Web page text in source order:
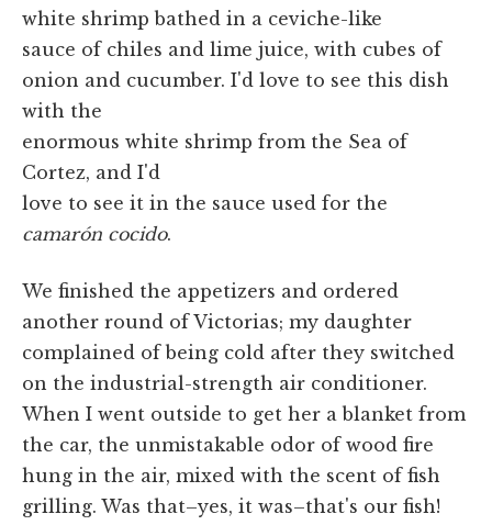
white shrimp bathed in a ceviche-like
sauce of chiles and lime juice, with cubes of
onion and cucumber. I'd love to see this dish
with the
enormous white shrimp from the Sea of
Cortez, and I'd
love to see it in the sauce used for the
camarón cocido.
We finished the appetizers and ordered
another round of Victorias; my daughter
complained of being cold after they switched
on the industrial-strength air conditioner.
When I went outside to get her a blanket from
the car, the unmistakable odor of wood fire
hung in the air, mixed with the scent of fish
grilling. Was that–yes, it was–that's our fish!